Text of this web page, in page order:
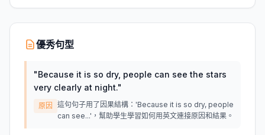
優秀句型
"Because it is so dry, people can see the stars
very clearly at night."
原因
這句句子用了因果結構：'Because it is so dry, people
can see...'，幫助學生學習如何用英文連接原因和結果。